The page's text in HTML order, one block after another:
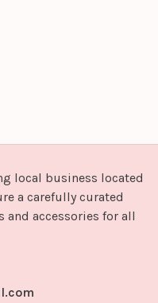
local business located
a carefully curated
accessories for all